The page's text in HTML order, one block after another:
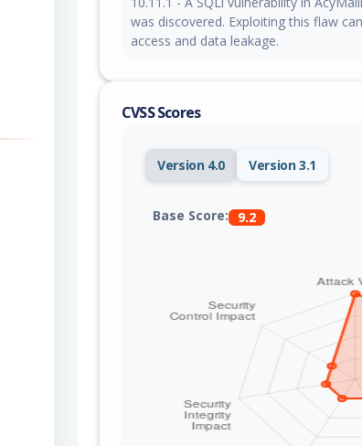
was discovered. Exploiting this flaw
access and data leakage.
CVSS Scores
Version 4.0 Version 3.1
Base Score: 9.2